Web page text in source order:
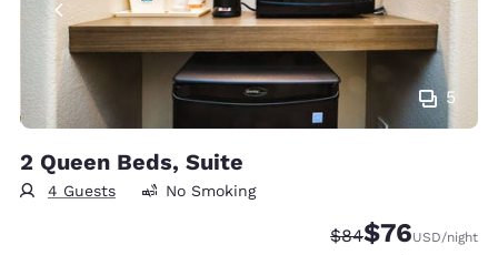
5
2 Queen Beds, Suite
4 Guests No Smoking
Strikethrough
$84Discounted
$76USD/night